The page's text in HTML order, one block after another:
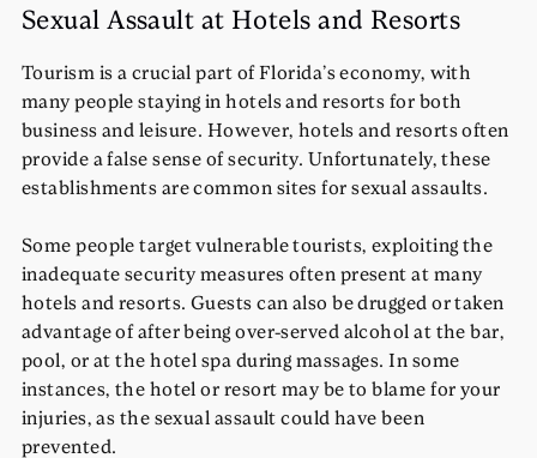
Sexual Assault at Hotels and Resorts
Tourism is a crucial part of Florida’s economy, with
many people staying in hotels and resorts for both
business and leisure. However, hotels and resorts often
provide a false sense of security. Unfortunately, these
establishments are common sites for sexual assaults.
Some people target vulnerable tourists, exploiting the
inadequate security measures often present at many
hotels and resorts. Guests can also be drugged or taken
advantage of after being over-served alcohol at the bar,
pool, or at the hotel spa during massages. In some
instances, the hotel or resort may be to blame for your
injuries, as the sexual assault could have been
prevented.